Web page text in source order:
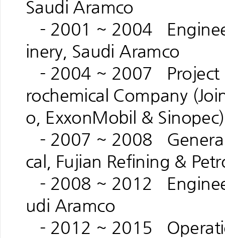
Saudi Aramco
- 2001 ~ 2004
inery, Saudi Aramco
- 2004 ~ 2007 Project
rochemical Company
o, ExxonMobil &
- 2007 ~ 2008 General
cal, Fujian Refining &
- 2008 ~ 2012
udi Aramco
- 2012 ~ 2015